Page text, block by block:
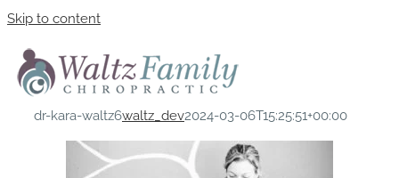
Skip to content
dr-kara-waltz6waltz_dev2024-03-06T15:25:51+00:00